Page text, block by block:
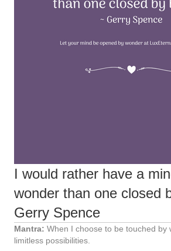
I would rather have a
wonder than one closed
Gerry Spence
Mantra: When I choose to be touched by
limitless possibilities.